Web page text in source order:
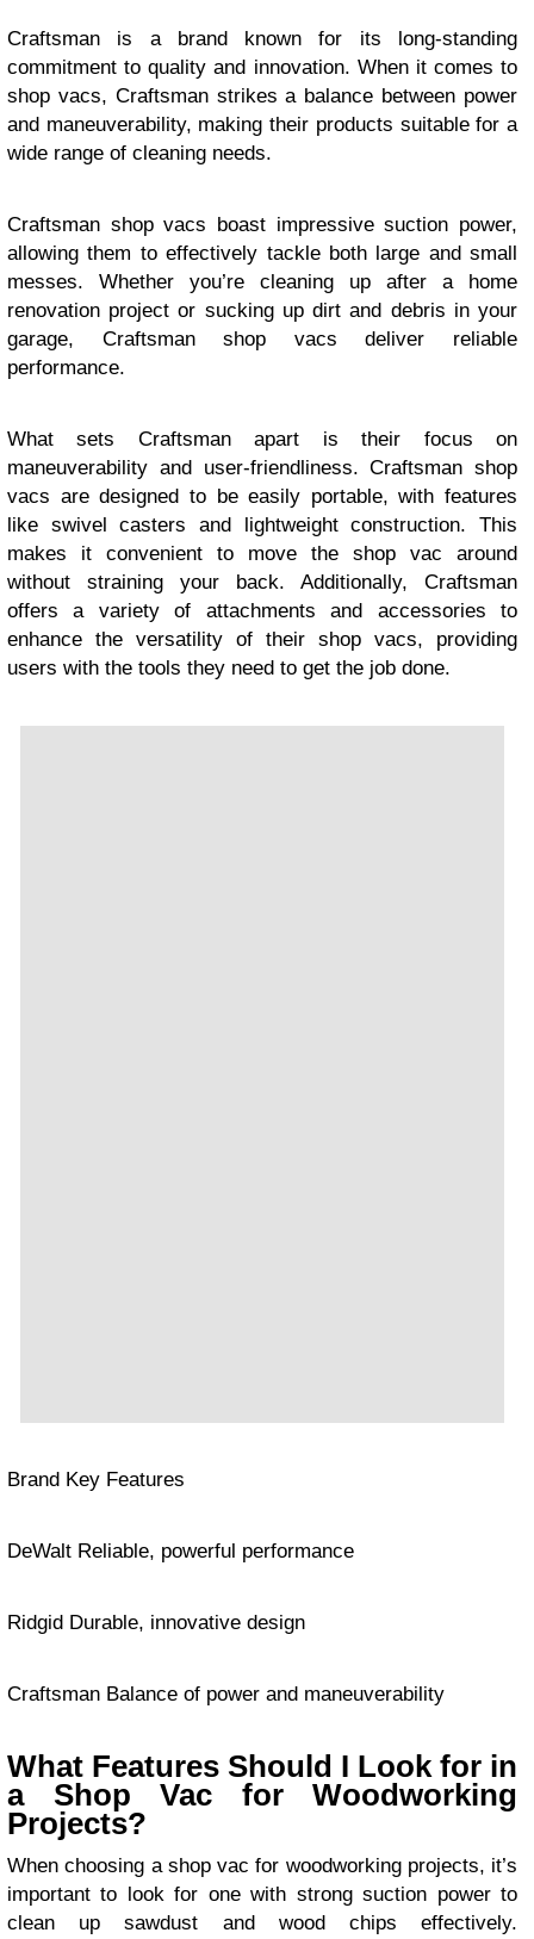
Craftsman is a brand known for its long-standing
commitment to quality and innovation. When it comes to
shop vacs, Craftsman strikes a balance between power
and maneuverability, making their products suitable for a
wide range of cleaning needs.
Craftsman shop vacs boast impressive suction power,
allowing them to effectively tackle both large and small
messes. Whether you’re cleaning up after a home
renovation project or sucking up dirt and debris in your
garage, Craftsman shop vacs deliver reliable
performance.
What sets Craftsman apart is their focus on
maneuverability and user-friendliness. Craftsman shop
vacs are designed to be easily portable, with features
like swivel casters and lightweight construction. This
makes it convenient to move the shop vac around
without straining your back. Additionally, Craftsman
offers a variety of attachments and accessories to
enhance the versatility of their shop vacs, providing
users with the tools they need to get the job done.
Brand Key Features
DeWalt Reliable, powerful performance
Ridgid Durable, innovative design
Craftsman Balance of power and maneuverability
What Features Should I Look for in
a Shop Vac for Woodworking
Projects?
When choosing a shop vac for woodworking projects, it’s
important to look for one with strong suction power to
clean up sawdust and wood chips effectively.